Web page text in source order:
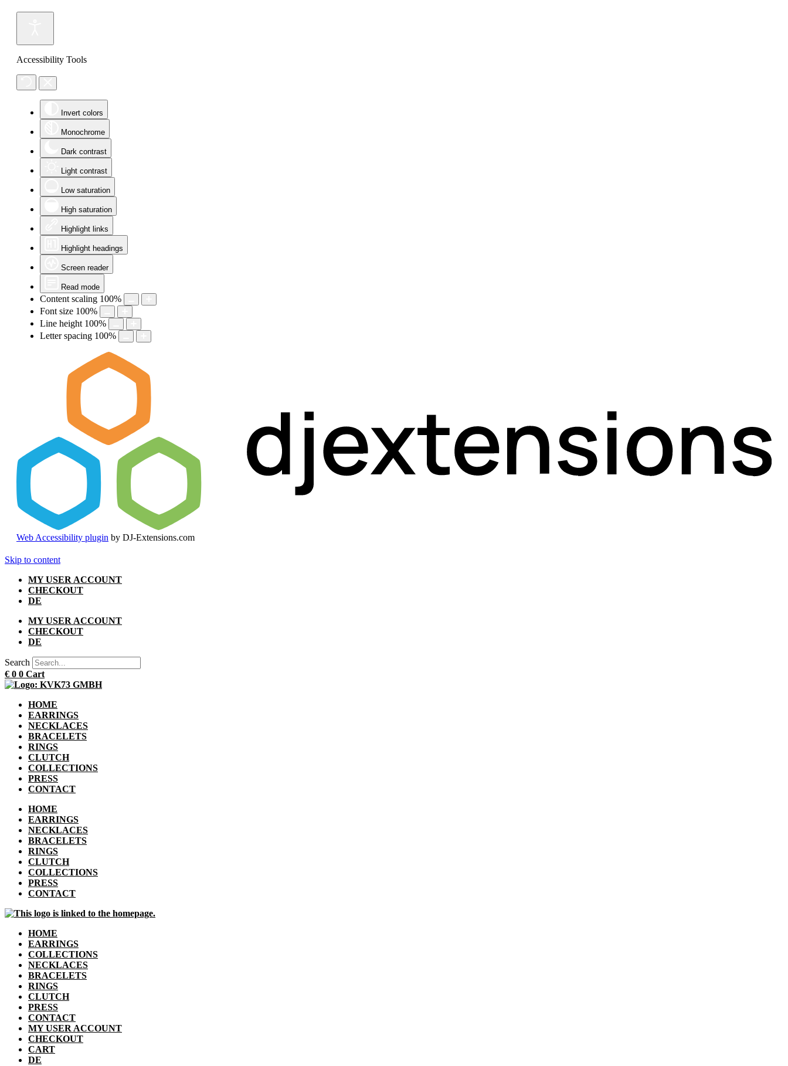
Accessibility Tools
Invert colors
Monochrome
Dark contrast
Light contrast
Low saturation
High saturation
Highlight links
Highlight headings
Screen reader
Read mode
Content scaling 100%
Font size 100%
Line height 100%
Letter spacing 100%
Web Accessibility plugin by DJ-Extensions.com
Skip to content
MY USER ACCOUNT
CHECKOUT
DE
MY USER ACCOUNT
CHECKOUT
DE
Search
€ 0 0 Cart
HOME
EARRINGS
NECKLACES
BRACELETS
RINGS
CLUTCH
COLLECTIONS
PRESS
CONTACT
HOME
EARRINGS
NECKLACES
BRACELETS
RINGS
CLUTCH
COLLECTIONS
PRESS
CONTACT
HOME
EARRINGS
COLLECTIONS
NECKLACES
BRACELETS
RINGS
CLUTCH
PRESS
CONTACT
MY USER ACCOUNT
CHECKOUT
CART
DE